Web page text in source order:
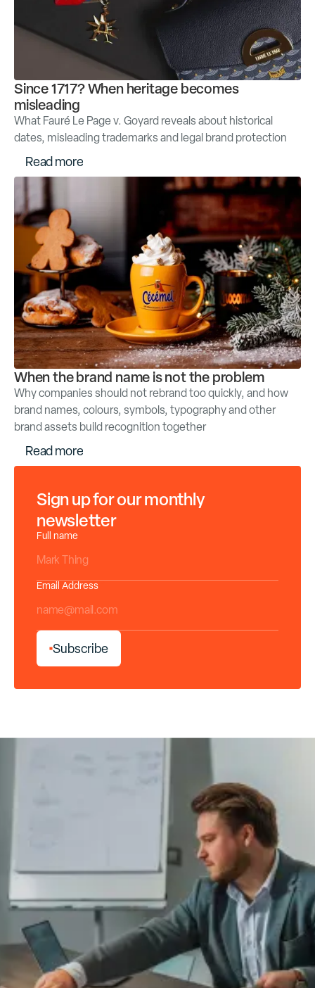
Since 1717? When heritage becomes
misleading
What Fauré Le Page v. Goyard reveals about historical
dates, misleading trademarks and legal brand protection
Readmore
When the brand name is not the problem
Why companies should not rebrand too quickly, and how
brand names, colours, symbols, typography and other
brand assets build recognition together
Readmore
Sign up for our monthly
newsletter
Full name
Email Address
Subscribe